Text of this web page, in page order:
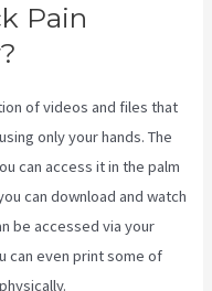
Pain
of videos and files that
only your hands. The
can access it in the palm
can download and watch
be accessed via your
can even print some of